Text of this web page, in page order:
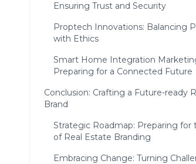
Ensuring Trust and Security
Proptech Innovations: Balancing
with Ethics
Smart Home Integration
Preparing for a Connected Future
Conclusion: Crafting a Future-ready
Brand
Strategic Roadmap: Preparing for
of Real Estate Branding
Embracing Change: Turning